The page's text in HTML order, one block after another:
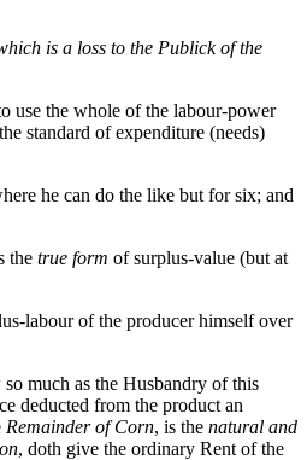
is a loss to the Publick of the
use the whole of the labour-power
standard of expenditure (needs)
he can do the like but for six; and
the true form of surplus-value (but at
labour of the producer himself over
much as the Husbandry of this
deducted from the product an
Remainder of Corn, is the natural and
, doth give the ordinary Rent of the